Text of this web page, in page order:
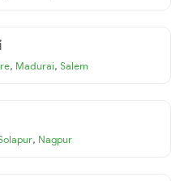
, Madurai, Salem
, Nagpur